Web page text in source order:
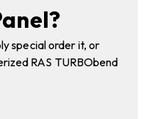
special order it, or
RAS TURBObend